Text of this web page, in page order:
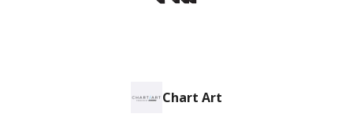
Chart Art